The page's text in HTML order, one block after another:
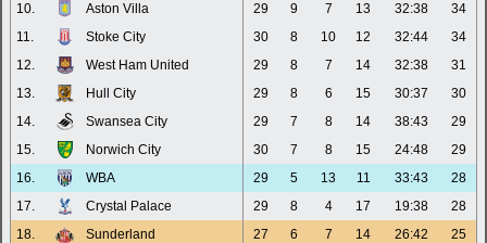
10.
Aston Villa 29 9 7 13 32:38
34
11.
Stoke City 30 8 10 12 32:44
34
12.
West Ham United 29 8 7 14 32:38
31
13.
Hull City 29 8 6 15 30:37
30
14.
Swansea City 29 7 8 14 38:43
29
15.
Norwich City 30 7 8 15 24:48
29
16.
WBA 29 5 13 11 33:43
28
17.
Crystal Palace 29 8 4 17 19:38
28
18.
Sunderland 27 6 7 14 26:42
25